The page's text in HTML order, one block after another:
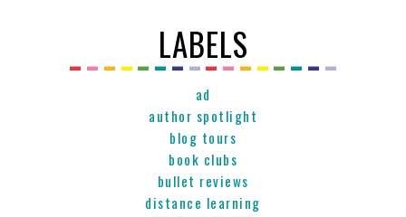
LABELS
ad
author spotlight
blog tours
book clubs
bullet reviews
distance learning